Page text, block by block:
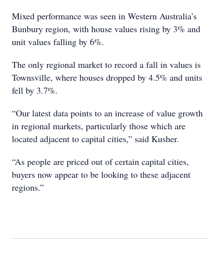
Mixed performance was seen in Western Australia’s
Bunbury region, with house values rising by 3% and
unit values falling by 6%.
The only regional market to record a fall in values is
Townsville, where houses dropped by 4.5% and units
fell by 3.7%.
“Our latest data points to an increase of value growth
in regional markets, particularly those which are
located adjacent to capital cities,” said Kusher.
“As people are priced out of certain capital cities,
buyers now appear to be looking to these adjacent
regions.”